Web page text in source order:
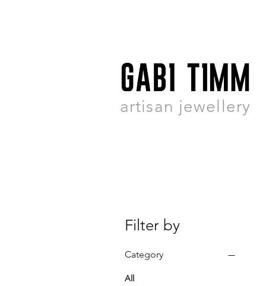
artisan jewellery
Filter by
Category
All